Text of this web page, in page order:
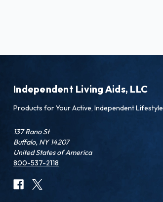
Independent Living Aids, LLC
Products for Your Active, Independent Lifestyle
137 Rano St
Buffalo, NY 14207
United States of America
800-537-2118